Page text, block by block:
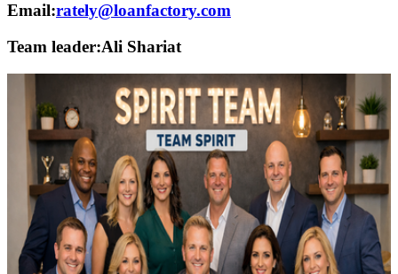
Email:rately@loanfactory.com
Team leader:Ali Shariat